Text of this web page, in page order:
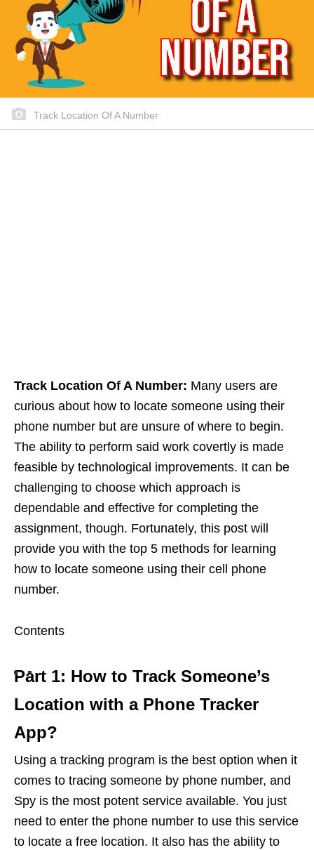
Track Location Of A Number
Track Location Of A Number: Many users are
curious about how to locate someone using their
phone number but are unsure of where to begin.
The ability to perform said work covertly is made
feasible by technological improvements. It can be
challenging to choose which approach is
dependable and effective for completing the
assignment, though. Fortunately, this post will
provide you with the top 5 methods for learning
how to locate someone using their cell phone
number.
Contents
Part 1: How to Track Someone’s
Location with a Phone Tracker
App?
Using a tracking program is the best option when it
comes to tracing someone by phone number, and
Spy is the most potent service available. You just
need to enter the phone number to use this service
to locate a free location. It also has the ability to